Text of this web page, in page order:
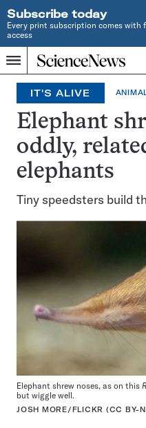
Subscribe today
Every print subscription comes with
access
Menu
Home
INDEPENDENT
JOURNALISM
SINCE
1921
IT'S ALIVE
Elephant
oddly,
elephants
Tiny speedsters build
Elephant shrew noses, as on this
but wiggle well.
JOSH MORE/FLICKR (CC BY-